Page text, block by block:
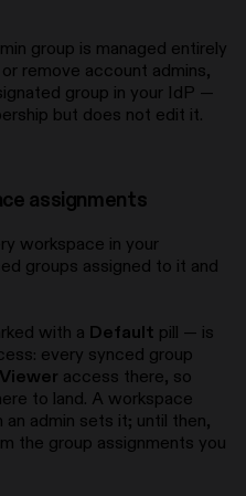
group is managed entirely
remove account admins,
group in your IdP —
but does not edit it.
assignments
workspace in your
groups assigned to it and
with a Default pill — is
every synced group
Viewer access there, so
to land. A workspace
admin sets it; until then,
the group assignments you